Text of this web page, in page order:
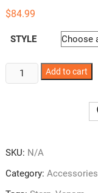
$84.99
STYLE
Venom
Pinball
quantity
Add to cart
SKU: N/A
Category: Accessories